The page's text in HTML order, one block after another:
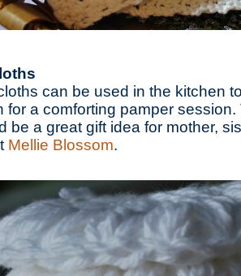
can be used in the kitchen
for a comforting pamper session.
be a great gift idea for mother,
Mellie Blossom.